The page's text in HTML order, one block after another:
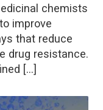
chemists
improve
that reduce
drug resistance.
[…]